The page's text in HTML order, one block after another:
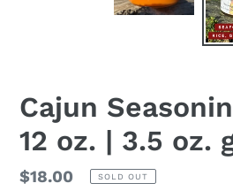
Cajun
12 oz. | 3.5 oz.
Regular
$18.00 SOLD OUT